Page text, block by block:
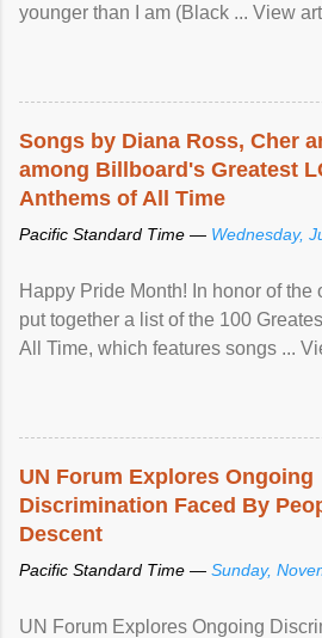
younger than I am (Black ... View
Songs by Diana Ross, Cher
among Billboard's Greatest
Anthems of All Time
Pacific Standard Time — Wednesday,
Happy Pride Month! In honor of
put together a list of the 100
All Time, which features songs ...
UN Forum Explores Ongoing
Discrimination Faced By
Descent
Pacific Standard Time — Sunday,
UN Forum Explores Ongoing